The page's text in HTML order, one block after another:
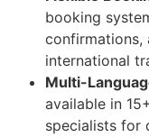
booking
confirmations,
international
Multi-
available in
specialists for